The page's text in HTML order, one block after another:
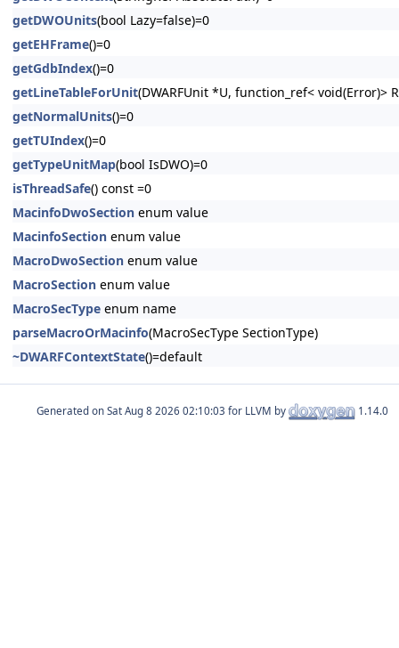
getDWOUnits(bool Lazy=false)=0
getEHFrame()=0
getGdbIndex()=0
getLineTableForUnit(DWARFUnit *U, function_ref< void(Error)>
getNormalUnits()=0
getTUIndex()=0
getTypeUnitMap(bool IsDWO)=0
isThreadSafe() const =0
MacinfoDwoSection enum value
MacinfoSection enum value
MacroDwoSection enum value
MacroSection enum value
MacroSecType enum name
parseMacroOrMacinfo(MacroSecType SectionType)
~DWARFContextState()=default
Generated on for LLVM by 1.14.0